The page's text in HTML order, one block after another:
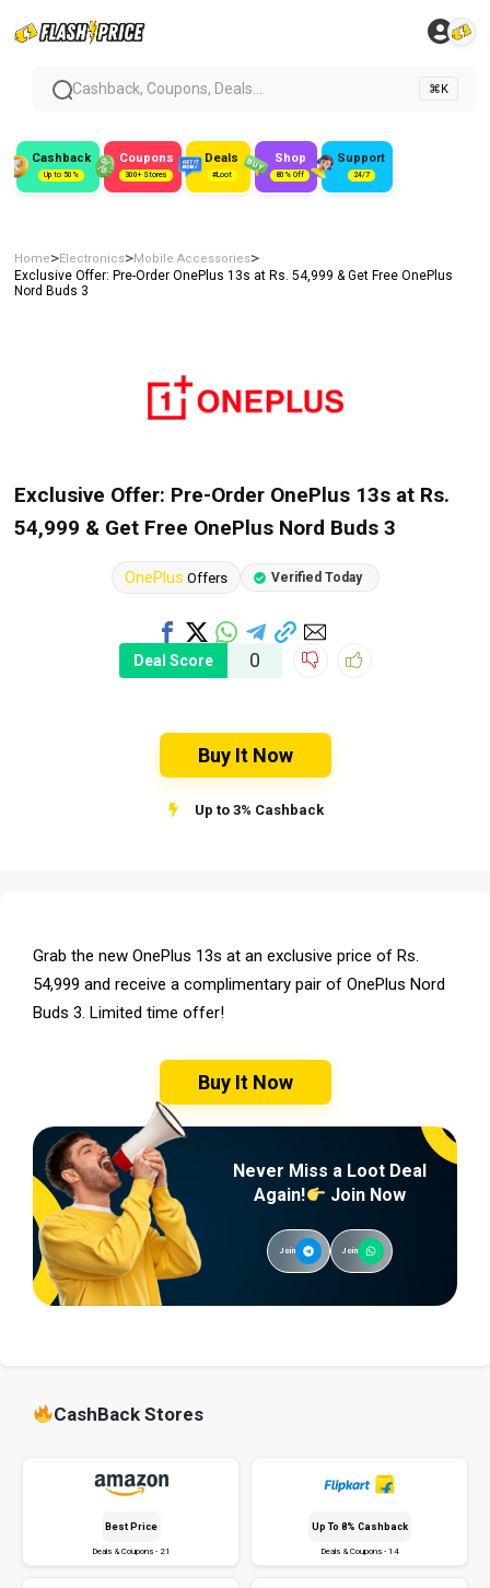
Cashback, Coupons, Deals... ⌘K
Cashback
Up to 50%
Coupons
300+ Stores
Deals
#Loot
Shop
80% Off
Support
24/7
Home>Electronics>Mobile Accessories>
Exclusive Offer: Pre-Order OnePlus 13s at Rs. 54,999 & Get Free OnePlus
Nord Buds 3
Exclusive Offer: Pre-Order OnePlus 13s at Rs.
54,999 & Get Free OnePlus Nord Buds 3
OnePlus Offers Verified Today
Deal Score 0
Buy It Now
Up to 3% Cashback
Grab the new OnePlus 13s at an exclusive price of Rs.
54,999 and receive a complimentary pair of OnePlus Nord
Buds 3. Limited time offer!
Buy It Now
Never Miss a Loot Deal
Again!
Join Now
Join Join
CashBack Stores
Best Price
Deals & Coupons - 21
Up To 8% Cashback
Deals & Coupons - 14